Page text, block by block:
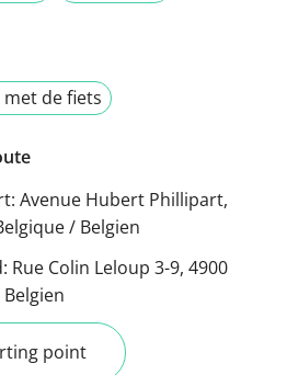
de fiets
Avenue Hubert Phillipart,
/ Belgien
Rue Colin Leloup 3-9, 4900
point